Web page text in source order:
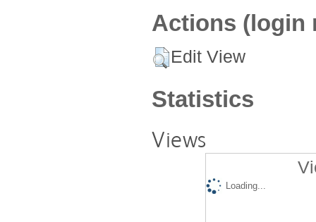
Actions (login
Edit View
Statistics
Views
Loading...